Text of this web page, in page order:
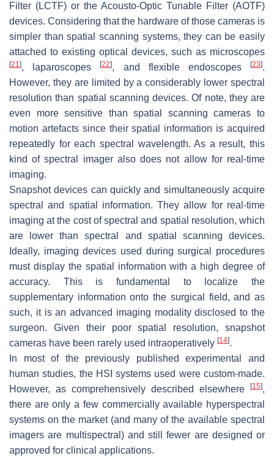
Filter (LCTF) or the Acousto-Optic Tunable Filter (AOTF)
devices. Considering that the hardware of those cameras is
simpler than spatial scanning systems, they can be easily
attached to existing optical devices, such as microscopes
[21], laparoscopes[22], and flexible endoscopes[23].
However, they are limited by a considerably lower spectral
resolution than spatial scanning devices. Of note, they are
even more sensitive than spatial scanning cameras to
motion artefacts since their spatial information is acquired
repeatedly for each spectral wavelength. As a result, this
kind of spectral imager also does not allow for real-time
imaging.
Snapshot devices can quickly and simultaneously acquire
spectral and spatial information. They allow for real-time
imaging at the cost of spectral and spatial resolution, which
are lower than spectral and spatial scanning devices.
Ideally, imaging devices used during surgical procedures
must display the spatial information with a high degree of
accuracy. This is fundamental to localize the
supplementary information onto the surgical field, and as
such, it is an advanced imaging modality disclosed to the
surgeon. Given their poor spatial resolution, snapshot
cameras have been rarely used intraoperatively [14].
In most of the previously published experimental and
human studies, the HSI systems used were custom-made.
However, as comprehensively described elsewhere
[15],
there are only a few commercially available hyperspectral
systems on the market (and many of the available spectral
imagers are multispectral) and still fewer are designed or
approved for clinical applications.